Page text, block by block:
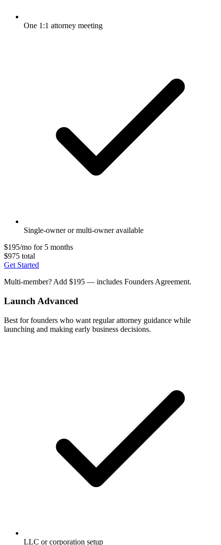
One 1:1 attorney meeting
Single-owner or multi-owner available
$195/mo for 5 months
$975 total
Get Started
Multi-member? Add $195 — includes Founders Agreement.
Launch Advanced
Best for founders who want regular attorney guidance while
launching and making early business decisions.
LLC or corporation setup